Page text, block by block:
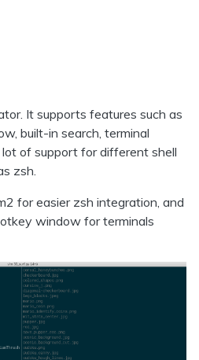
It supports features such as
built-in search, terminal
of support for different shell
zsh.
for easier zsh integration, and
window for terminals